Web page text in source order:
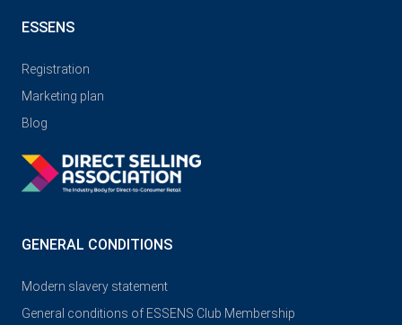
ESSENS
Registration
Marketing plan
Blog
GENERAL CONDITIONS
Modern slavery statement
General conditions of ESSENS Club Membership